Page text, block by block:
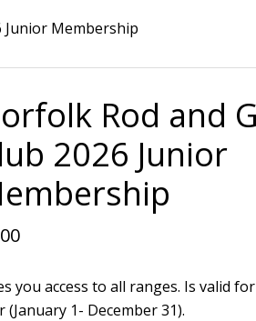
Junior Membership
Rod and
2026 Junior
you access to all ranges. Is valid
(January 1- December 31).